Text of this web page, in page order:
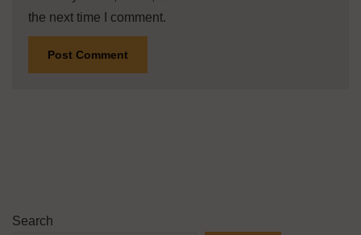
the next time I comment.
Search